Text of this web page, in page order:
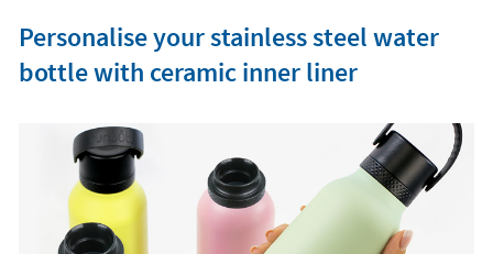
Personalise your stainless steel water
bottle with ceramic inner liner